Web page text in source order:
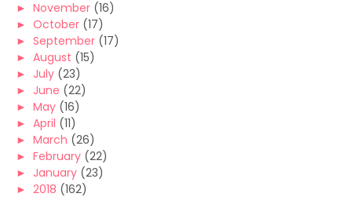
► November (16)
► October (17)
► September (17)
► August (15)
► July (23)
► June (22)
► May (16)
► April (11)
► March (26)
► February (22)
► January (23)
► 2018 (162)